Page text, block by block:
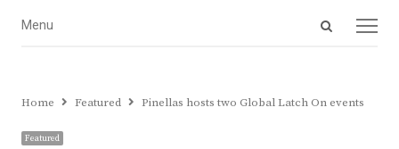
Open
Menu
Menu
Home Featured Pinellas hosts two Global Latch On events
Featured